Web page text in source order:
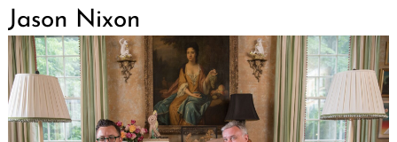
Jason Nixon